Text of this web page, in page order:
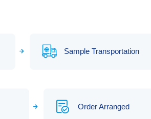
Sample Transportation
Order Arranged